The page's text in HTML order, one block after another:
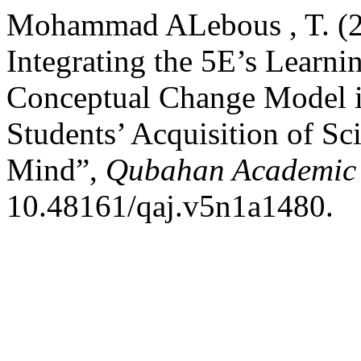
Mohammad ALebous , T.
Integrating the 5E’s
Conceptual Change Model
Students’ Acquisition of
Mind”, Qubahan
10.48161/qaj.v5n1a1480.